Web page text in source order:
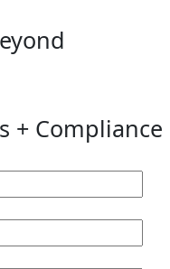
+ Compliance